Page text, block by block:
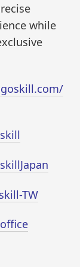
while
TW